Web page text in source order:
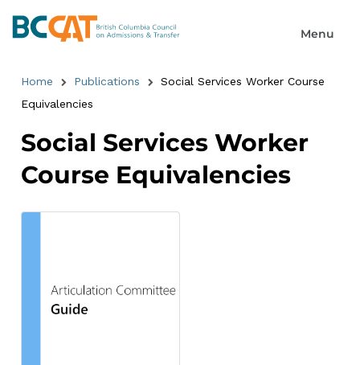
Home Publications
Social Services Worker Course
Equivalencies
Social Services Worker
Course Equivalencies